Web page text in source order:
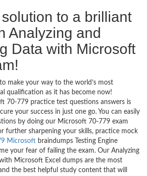
to a brilliant
Analyzing and
Data with Microsoft
make your way to the world’s most
qualification as it has become now!
70-779 practice test questions answers is
your success in just one go. You can easily
by doing our Microsoft 70-779 exam
further sharpening your skills, practice mock
Microsoft braindumps Testing Engine
your fear of failing the exam. Our Analyzing
Microsoft Excel dumps are the most
the best helpful study content that will